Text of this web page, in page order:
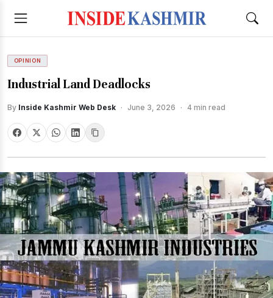
OPINION
Industrial Land Deadlocks
By Inside Kashmir Web Desk · June 3, 2026 · 4 min read